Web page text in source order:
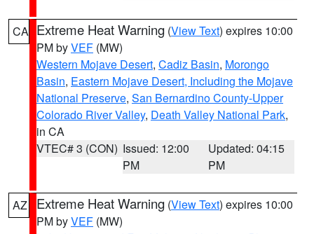
CA Extreme Heat Warning (View Text) expires 10:00
PM byVEF (MW)
Western Mojave Desert, Cadiz Basin, Morongo
Basin, Eastern Mojave Desert, Including the Mojave
National Preserve, San Bernardino County-Upper
Colorado River Valley, Death Valley National Park,
in CA
VTEC# 3 (CON) Issued: 12:00
PM
Updated: 04:15
PM
AZ Extreme Heat Warning (View Text) expires 10:00
PM byVEF (MW)